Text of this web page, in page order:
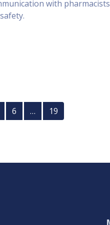
with pharmacists
6 … 19